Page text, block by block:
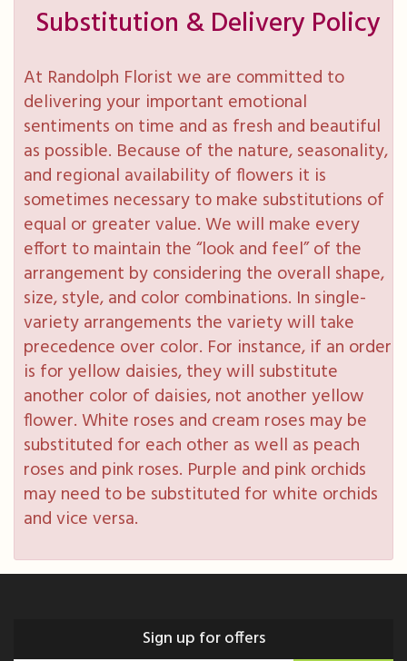
Substitution & Delivery Policy
At Randolph Florist we are committed to
delivering your important emotional
sentiments on time and as fresh and beautiful
as possible. Because of the nature, seasonality,
and regional availability of flowers it is
sometimes necessary to make substitutions of
equal or greater value. We will make every
effort to maintain the “look and feel” of the
arrangement by considering the overall shape,
size, style, and color combinations. In single-
variety arrangements the variety will take
precedence over color. For instance, if an order
is for yellow daisies, they will substitute
another color of daisies, not another yellow
flower. White roses and cream roses may be
substituted for each other as well as peach
roses and pink roses. Purple and pink orchids
may need to be substituted for white orchids
and vice versa.
Sign up for offers